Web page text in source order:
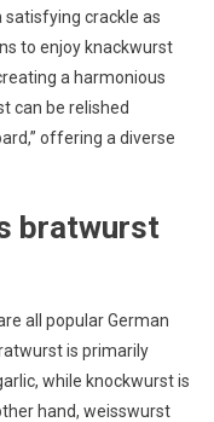
crackle as
to enjoy knackwurst
a harmonious
can be relished
offering a diverse
bratwurst
all popular German
is primarily
while knockwurst is
hand, weisswurst